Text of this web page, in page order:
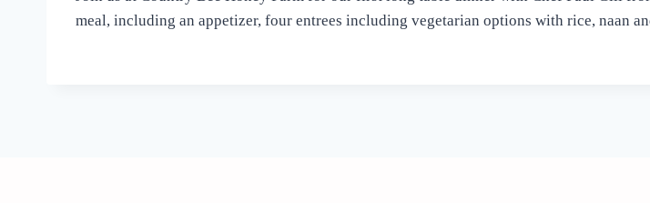
meal, including an appetizer, four entrees including vegetarian options with rice, naan